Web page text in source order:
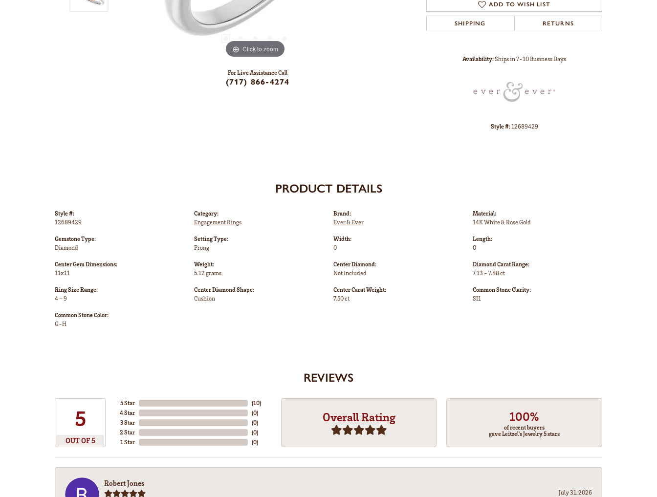
Click to zoom
For Live Assistance Call
(717) 866-4274
ADD TO WISH LIST
SHIPPING RETURNS
Availability:Ships in 7-10 Business Days
Style #:12689429
PRODUCT DETAILS
Style #:
12689429
Gemstone Type:
Diamond
Center Gem Dimensions:
11x11
Ring Size Range:
4 – 9
Common Stone Color:
G-H
Category:
Engagement Rings
Setting Type:
Prong
Weight:
5.12 grams
Center Diamond Shape:
Cushion
Brand:
Ever & Ever
Width:
0
Center Diamond:
Not Included
Center Carat Weight:
7.50 ct
Material:
14K White & Rose Gold
Length:
0
Diamond Carat Range:
7.13 - 7.88 ct
Common Stone Clarity:
SI1
REVIEWS
5
OUT OF 5
5 Star
4 Star
3 Star
2 Star
1 Star
(10)
(0)
(0)
(0)
(0)
Overall Rating 100%
of recent buyers
gave Leitzel's Jewelry 5 stars
Robert Jones
July 31, 2026